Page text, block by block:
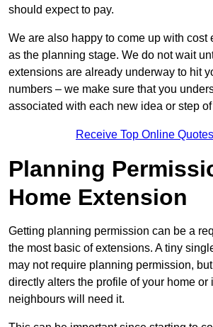
should expect to pay.
We are also happy to come up with cost
as the planning stage. We do not wait
extensions are already underway to hit
numbers – we make sure that you
associated with each new idea or step
Receive Top Online
Planning
Home Extension
Getting planning permission can be a
the most basic of extensions. A tiny
may not require planning permission,
directly alters the profile of your home or
neighbours will need it.